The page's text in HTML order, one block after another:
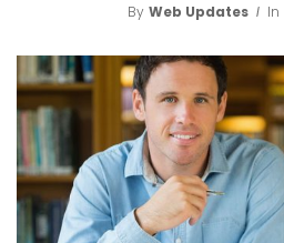
By Web Updates In